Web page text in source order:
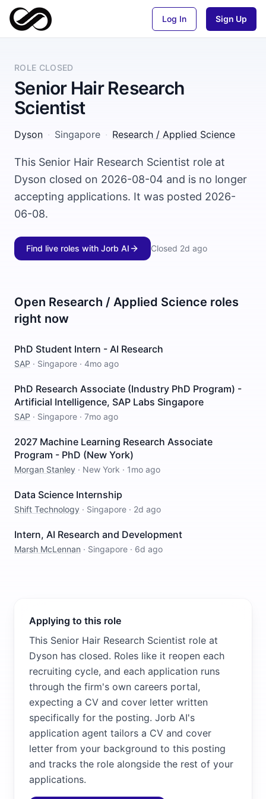
Log In Sign Up
ROLE CLOSED
Senior Hair Research
Scientist
Dyson · Singapore · Research / Applied Science
This Senior Hair Research Scientist role at
Dyson closed on 2026-08-04 and is no longer
accepting applications. It was posted 2026-
06-08.
Find live roles with Jorb AI Closed 2d ago
Open Research / Applied Science roles
right now
PhD Student Intern - AI Research
SAP · Singapore · 4mo ago
PhD Research Associate (Industry PhD Program) -
Artificial Intelligence, SAP Labs Singapore
SAP · Singapore · 7mo ago
2027 Machine Learning Research Associate
Program - PhD (New York)
Morgan Stanley · New York · 1mo ago
Data Science Internship
Shift Technology · Singapore · 2d ago
Intern, AI Research and Development
Marsh McLennan · Singapore · 6d ago
Applying to this role
This Senior Hair Research Scientist role at
Dyson has closed. Roles like it reopen each
recruiting cycle, and each application runs
through the firm's own careers portal,
expecting a CV and cover letter written
specifically for the posting. Jorb AI's
application agent tailors a CV and cover
letter from your background to this posting
and tracks the role alongside the rest of your
applications.